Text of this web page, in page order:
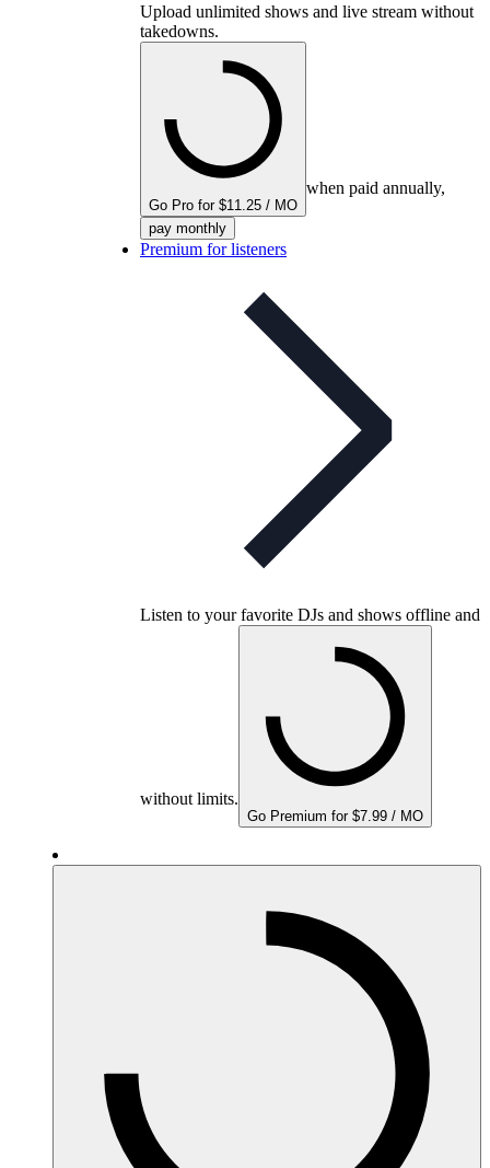
Upload unlimited shows and live stream without
takedowns.
Go Pro for $11.25 / MO
when paid annually,
pay monthly
Premium for listeners
Listen to your favorite DJs and shows offline and
without limits.
Go Premium for $7.99 / MO